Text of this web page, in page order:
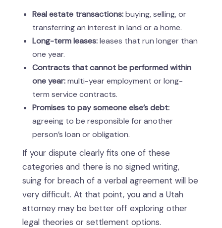
Real estate transactions:buying, selling, or
transferring an interest in land or a home.
Long-term leases:leases that run longer than
one year.
Contracts that cannot be performed within
one year:multi-year employment or long-
term service contracts.
Promises to pay someone else’s debt:
agreeing to be responsible for another
person’s loan or obligation.
If your dispute clearly fits one of these
categories and there is no signed writing,
suing for breach of a verbal agreement will be
very difficult. At that point, you and a Utah
attorney may be better off exploring other
legal theories or settlement options.